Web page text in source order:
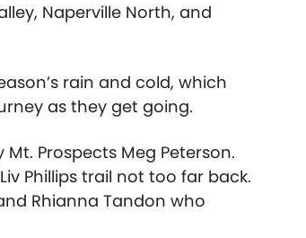
Naperville North, and
rain and cold, which
as they get going.
Prospects Meg Peterson.
Phillips trail not too far back.
Rhianna Tandon who